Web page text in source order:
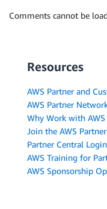
Comments cannot be
Resources
AWS Partner and
AWS Partner
Why Work with AWS
Join the AWS
Partner Central Login
AWS Training for
AWS Sponsorship